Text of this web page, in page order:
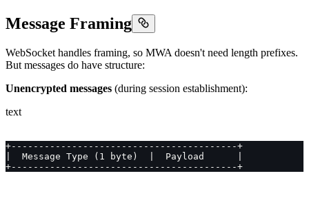
Message Framing
WebSocket handles framing, so MWA doesn't need length prefixes.
But messages do have structure:
Unencrypted messages (during session establishment):
text
+-----------------------------------------+
|  Message Type (1 byte)  |  Payload      |
+-----------------------------------------+